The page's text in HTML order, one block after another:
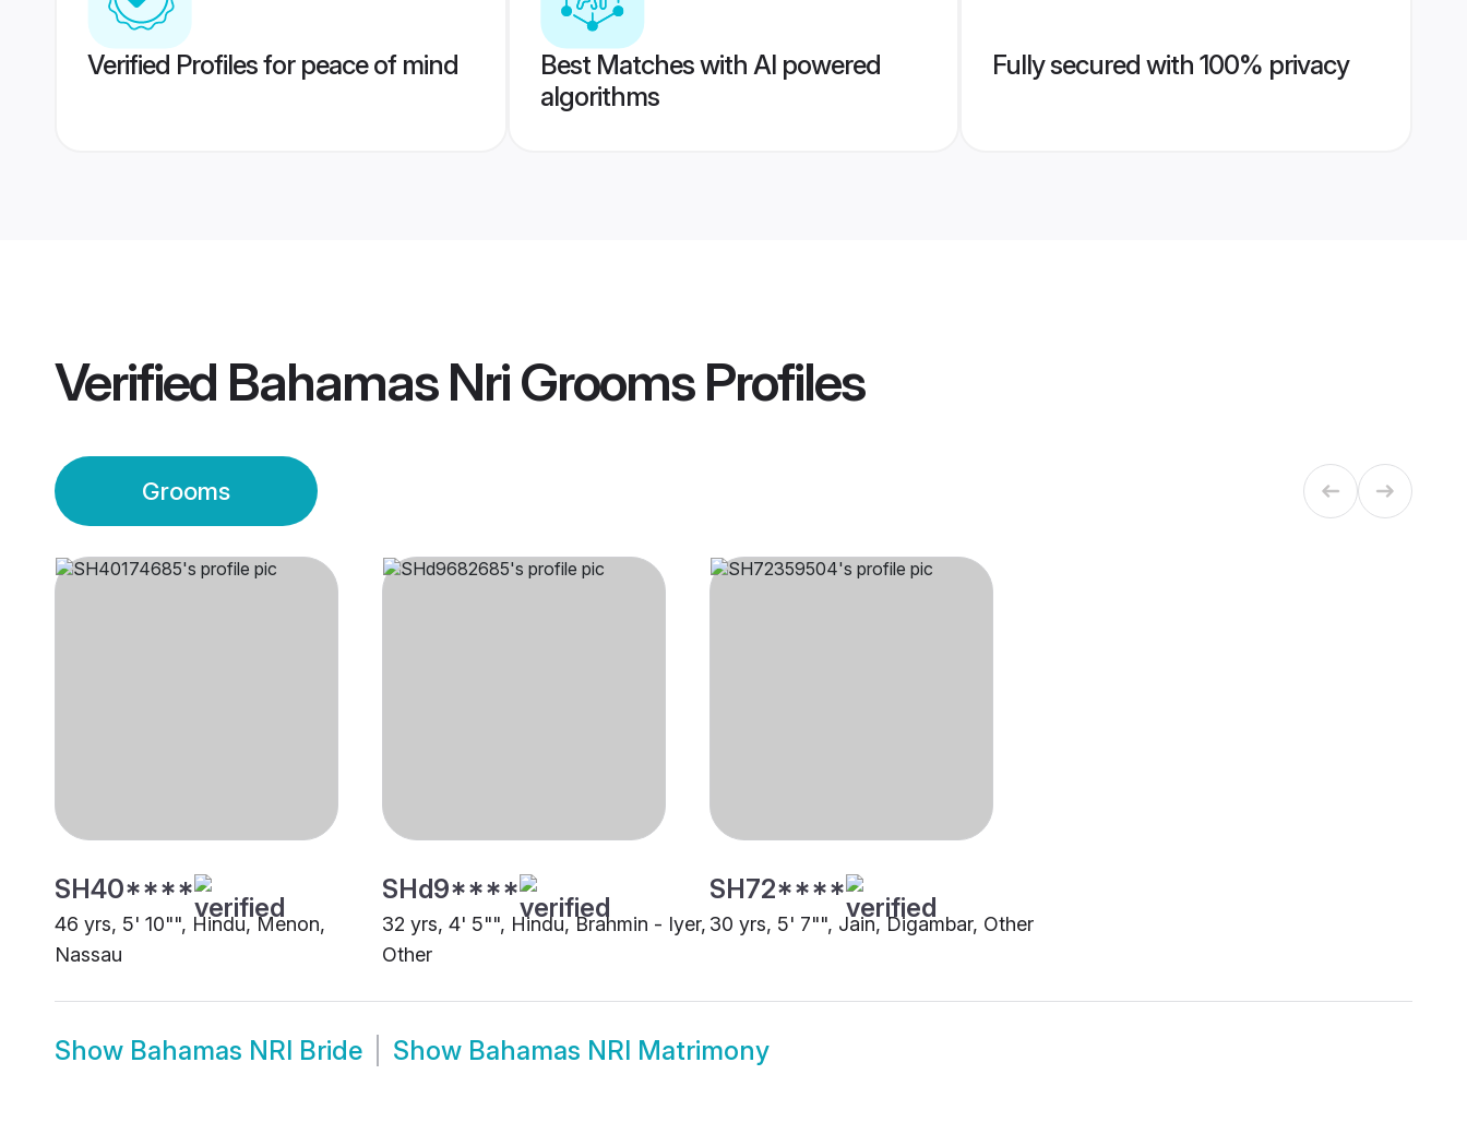
Verified Profiles for peace of mind
Best Matches with AI powered
algorithms
Fully secured with 100% privacy
Verified Bahamas Nri GroomsProfiles
Grooms
SH40****
46 yrs, 5' 10"", Hindu, Menon,
Nassau
SHd9****
32 yrs, 4' 5"", Hindu, Brahmin - Iyer,
Other
SH72****
30 yrs, 5' 7"", Jain, Digambar, Other
Show Bahamas NRI Bride Show Bahamas NRI Matrimony